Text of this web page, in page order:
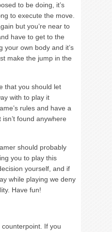
to be doing, it’s
to execute the move.
but you’re near to
have to get to the
your own body and it’s
make the jump in the
that you should let
with to play it
rules and have a
found anywhere
should probably
you to play this
yourself, and if
while playing we deny
Have fun!
If you